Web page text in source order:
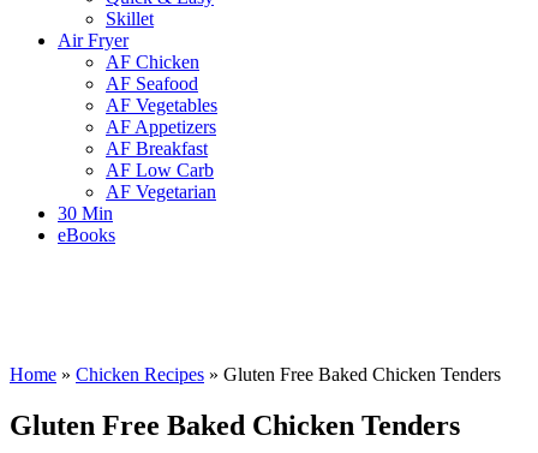
Skillet
Air Fryer
AF Chicken
AF Seafood
AF Vegetables
AF Appetizers
AF Breakfast
AF Low Carb
AF Vegetarian
30 Min
eBooks
Home » Chicken Recipes » Gluten Free Baked Chicken Tenders
Gluten Free Baked Chicken Tenders